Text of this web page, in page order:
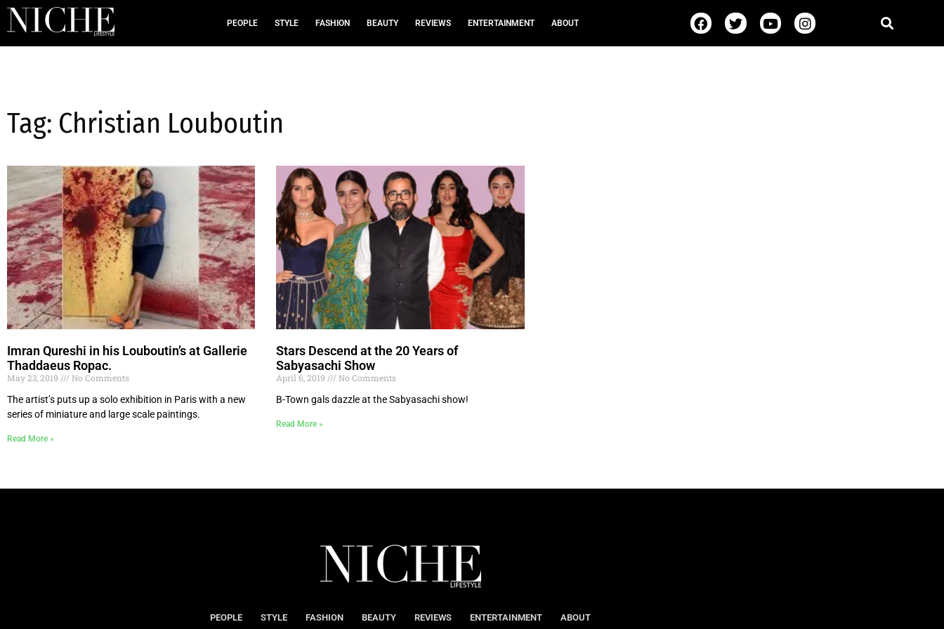
PEOPLE STYLE FASHION BEAUTY REVIEWS ENTERTAINMENT ABOUT
Tag: Christian Louboutin
Imran Qureshi in his Louboutin’s at Gallerie
Thaddaeus Ropac.
May 23, 2019
No Comments
The artist’s puts up a solo exhibition in Paris with a new
series of miniature and large scale paintings.
Read More »
Stars Descend at the 20 Years of
Sabyasachi Show
April 6, 2019
No Comments
B-Town gals dazzle at the Sabyasachi show!
Read More »
PEOPLE STYLE FASHION BEAUTY REVIEWS ENTERTAINMENT ABOUT